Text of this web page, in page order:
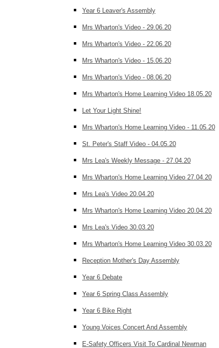
Year 6 Leaver's Assembly
Mrs Wharton's Video - 29.06.20
Mrs Wharton's Video - 22.06.20
Mrs Wharton's Video - 15.06.20
Mrs Wharton's Video - 08.06.20
Mrs Wharton's Home Learning Video 18.05.20
Let Your Light Shine!
Mrs Wharton's Home Learning Video - 11.05.20
St. Peter's Staff Video - 04.05.20
Mrs Lea's Weekly Message - 27.04.20
Mrs Wharton's Home Learning Video 27.04.20
Mrs Lea's Video 20.04.20
Mrs Wharton's Home Learning Video 20.04.20
Mrs Lea's Video 30.03.20
Mrs Wharton's Home Learning Video 30.03.20
Reception Mother's Day Assembly
Year 6 Debate
Year 6 Spring Class Assembly
Year 6 Bike Right
Young Voices Concert And Assembly
E-Safety Officers Visit To Cardinal Newman